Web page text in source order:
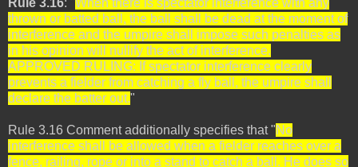
thrown or batted ball, the ball shall be dead at the moment of
interference and the umpire shall impose such penalties as
in his opinion will nullify the act of interference.
APPROVED RULING: If spectator interference clearly
prevents a fielder from catching a fly ball, the umpire shall
declare the batter out."
Rule 3.16 Comment additionally specifies that "No
interference shall be allowed when a fielder reaches over a
fence, railing, rope or into a stand to catch a ball. He does so